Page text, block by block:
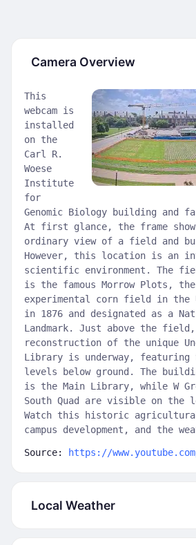
Camera Overview
This
webcam is
installed
on the
Carl R.
Woese
Institute
for
Genomic Biology building and
At first glance, the frame
ordinary view of a field and
However, this location is an
scientific environment. The
is the famous Morrow Plots,
experimental corn field in the
in 1876 and designated as a
Landmark. Just above the
reconstruction of the unique
Library is underway,
levels below ground. The
is the Main Library, while W
South Quad are visible on the
Watch this historic
campus development, and the
Source: https://
Local Weather